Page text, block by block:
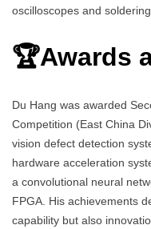
oscilloscopes and soldering
🏆Awards
Du Hang was awarded
Competition (East China
vision defect detection
hardware acceleration
a convolutional neural
FPGA. His achievements
capability but also